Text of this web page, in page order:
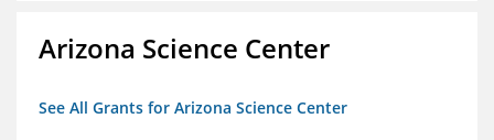
Arizona Science Center
See All Grants for Arizona Science Center